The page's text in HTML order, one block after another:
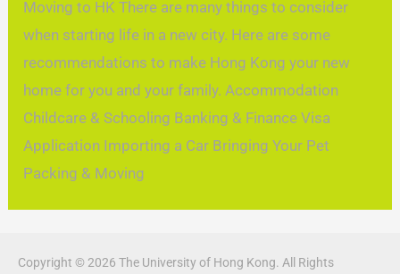
Moving to HK There are many things to consider
when starting life in a new city. Here are some
recommendations to make Hong Kong your new
home for you and your family. Accommodation
Childcare & Schooling Banking & Finance Visa
Application Importing a Car Bringing Your Pet
Packing & Moving
Copyright © 2026 The University of Hong Kong. All Rights